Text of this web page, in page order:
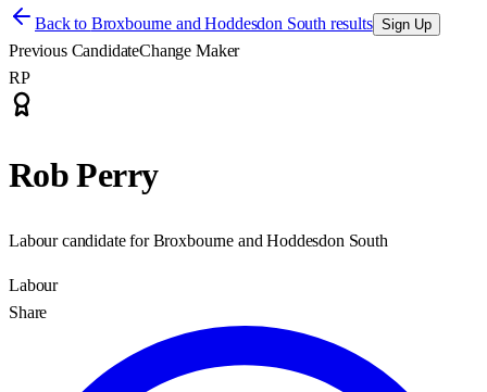
Back to Broxbourne and Hoddesdon South results Sign Up
Previous CandidateChange Maker
RP
Rob Perry
Labour candidate for Broxbourne and Hoddesdon South
Labour
Share